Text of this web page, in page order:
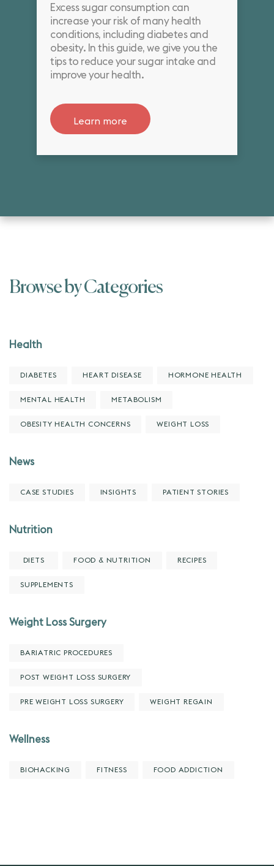
Excess sugar consumption can
increase your risk of many health
conditions, including diabetes and
obesity. In this guide, we give you the
tips to reduce your sugar intake and
improve your health.
Learn more
Browse by Categories
Health
DIABETES HEART DISEASE HORMONE HEALTH
MENTAL HEALTH METABOLISM
OBESITY HEALTH CONCERNS WEIGHT LOSS
News
CASE STUDIES INSIGHTS PATIENT STORIES
Nutrition
DIETS FOOD & NUTRITION RECIPES
SUPPLEMENTS
Weight Loss Surgery
BARIATRIC PROCEDURES
POST WEIGHT LOSS SURGERY
PRE WEIGHT LOSS SURGERY WEIGHT REGAIN
Wellness
BIOHACKING FITNESS FOOD ADDICTION